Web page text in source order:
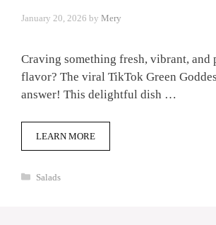
January 20, 2026 by Mery
Craving something fresh, vibrant, and
flavor? The viral TikTok Green
answer! This delightful dish …
LEARN MORE
Categories
Salads